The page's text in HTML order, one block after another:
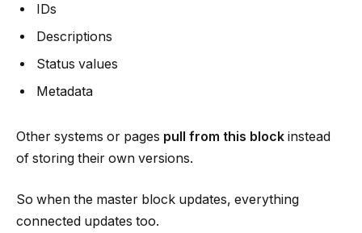
IDs
Descriptions
Status values
Metadata
Other systems or pages pull from this block instead
of storing their own versions.
So when the master block updates, everything
connected updates too.